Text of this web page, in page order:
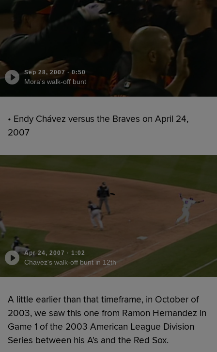
Sep 28, 2007 · 0:50
Mora's walk-off bunt
• Endy Chávez versus the Braves on April 24,
2007
Apr 24, 2007 · 1:02
Chavez's walk-off bunt in 12th
A little earlier than that timeframe, in October of
2003, we saw this one from Ramon Hernandez in
Game 1 of the 2003 American League Division
Series between his A's and the Red Sox.